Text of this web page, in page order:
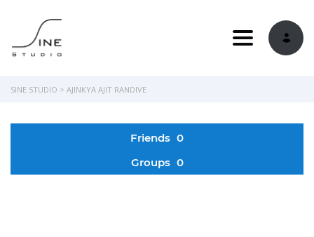
Toggle
SINE STUDIO > AJINKYA AJIT RANDIVE
Friends 0
Groups 0